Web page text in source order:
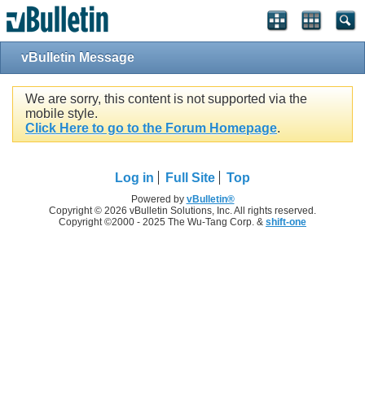
vBulletin Message
We are sorry, this content is not supported via the
mobile style.
Click Here to go to the Forum Homepage.
Log in Full Site Top
Powered by vBulletin®
Copyright © 2026 vBulletin Solutions, Inc. All rights reserved.
Copyright ©2000 - 2025 The Wu-Tang Corp. & shift-one